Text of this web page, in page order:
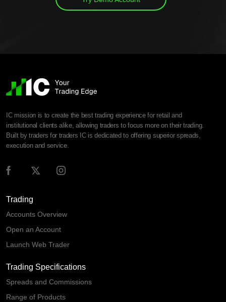
IC mission is to create the best trading experience for retail and
institutional clients alike, allowing traders to focus more on their trading.
Built by traders for traders IC is dedicated to offering superior spreads,
execution and service.
Trading
Accounts Overview
Open an Account
Launch Web Trader
Trading Specifications
Spreads and Commissions
Range of Products